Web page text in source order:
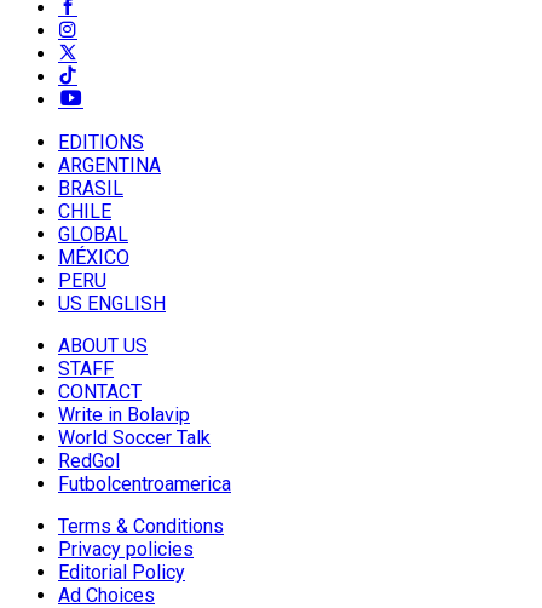
EDITIONS
ARGENTINA
BRASIL
CHILE
GLOBAL
MÉXICO
PERU
US ENGLISH
ABOUT US
STAFF
CONTACT
Write in Bolavip
World Soccer Talk
RedGol
Futbolcentroamerica
Terms & Conditions
Privacy policies
Editorial Policy
Ad Choices